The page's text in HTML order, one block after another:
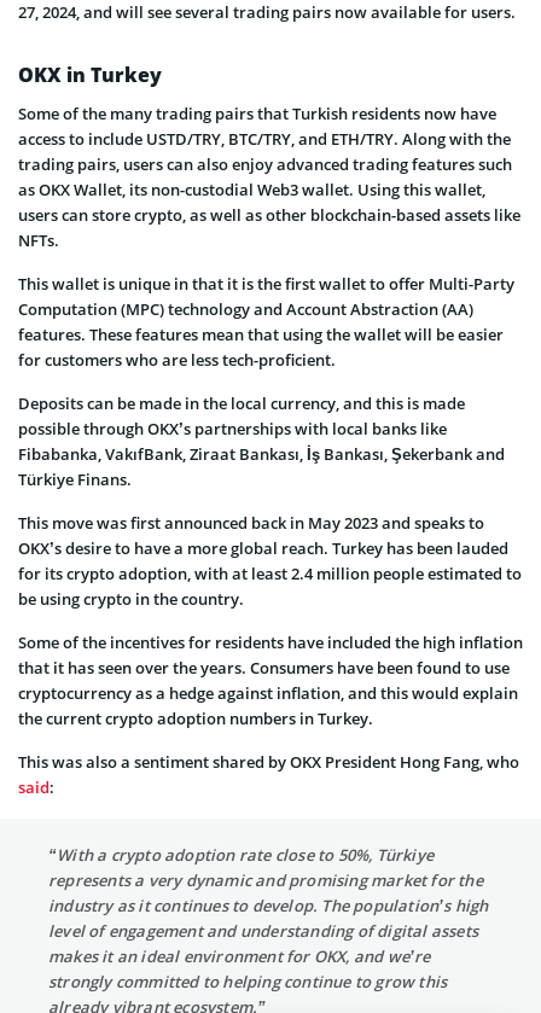
27, 2024, and will see several trading pairs now available for users.
OKX in Turkey
Some of the many trading pairs that Turkish residents now have
access to include USTD/TRY, BTC/TRY, and ETH/TRY. Along with the
trading pairs, users can also enjoy advanced trading features such
as OKX Wallet, its non-custodial Web3 wallet. Using this wallet,
users can store crypto, as well as other blockchain-based assets like
NFTs.
This wallet is unique in that it is the first wallet to offer Multi-Party
Computation (MPC) technology and Account Abstraction (AA)
features. These features mean that using the wallet will be easier
for customers who are less tech-proficient.
Deposits can be made in the local currency, and this is made
possible through OKX’s partnerships with local banks like
Fibabanka, VakıfBank, Ziraat Bankası, İş Bankası, Şekerbank and
Türkiye Finans.
This move was first announced back in May 2023 and speaks to
OKX’s desire to have a more global reach. Turkey has been lauded
for its crypto adoption, with at least 2.4 million people estimated to
be using crypto in the country.
Some of the incentives for residents have included the high inflation
that it has seen over the years. Consumers have been found to use
cryptocurrency as a hedge against inflation, and this would explain
the current crypto adoption numbers in Turkey.
This was also a sentiment shared by OKX President Hong Fang, who
said:
“With a crypto adoption rate close to 50%, Türkiye
represents a very dynamic and promising market for the
industry as it continues to develop. The population’s high
level of engagement and understanding of digital assets
makes it an ideal environment for OKX, and we’re
strongly committed to helping continue to grow this
already vibrant ecosystem.”